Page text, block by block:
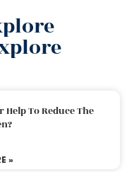
To Reduce The
»